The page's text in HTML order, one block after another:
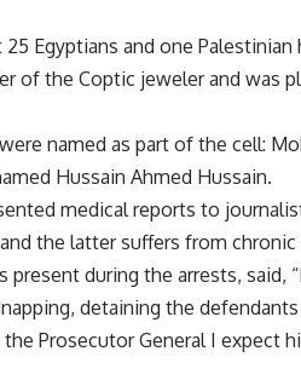
Egyptians and one
of the Coptic jeweler and was
named as part of the cell:
Hussain Ahmed Hussain.
medical reports to
the latter suffers from
present during the arrests, said,
detaining the
Prosecutor General I expect